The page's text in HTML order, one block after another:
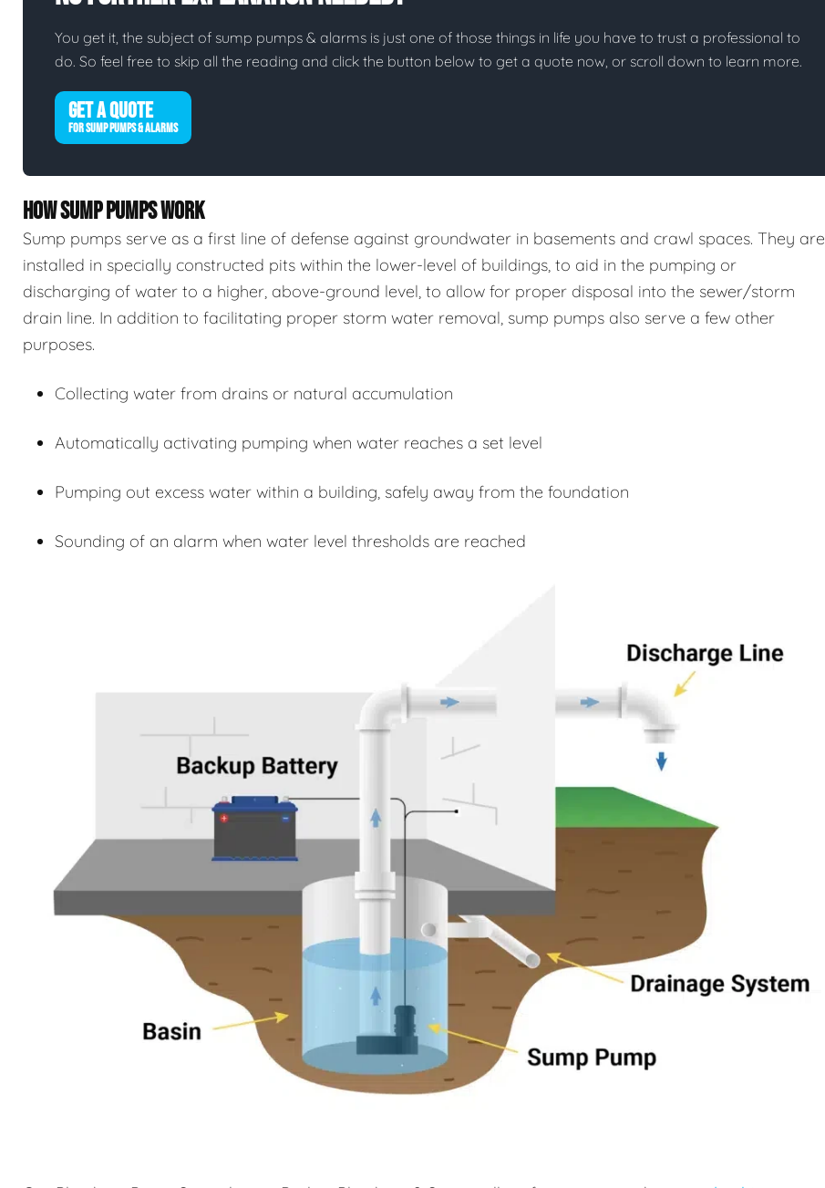
You get it, the subject of sump pumps & alarms is just one of those things in life you have to trust a professional to
do. So feel free to skip all the reading and click the button below to get a quote now, or scroll down to learn more.
GET A QUOTE
FOR SUMP PUMPS & ALARMS
HOW SUMP PUMPS WORK
Sump pumps serve as a first line of defense against groundwater in basements and crawl spaces. They are
installed in specially constructed pits within the lower-level of buildings, to aid in the pumping or
discharging of water to a higher, above-ground level, to allow for proper disposal into the sewer/storm
drain line. In addition to facilitating proper storm water removal, sump pumps also serve a few other
purposes.
Collecting water from drains or natural accumulation
Automatically activating pumping when water reaches a set level
Pumping out excess water within a building, safely away from the foundation
Sounding of an alarm when water level thresholds are reached